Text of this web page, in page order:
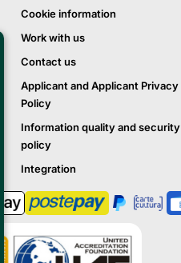
Cookie information
Work with us
Contact us
Applicant and Applicant Privacy
Policy
Information quality and security
policy
Integration